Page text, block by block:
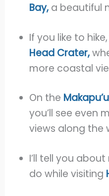
Bay, a beautiful
If you like to
Head Crater,
more coastal
On the
you’ll see even
views along the
I’ll tell you
do while visiting